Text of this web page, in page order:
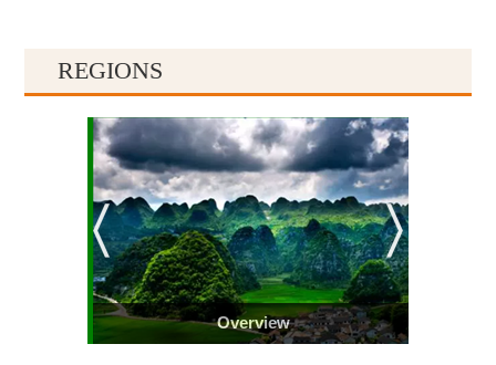
REGIONS
Overview